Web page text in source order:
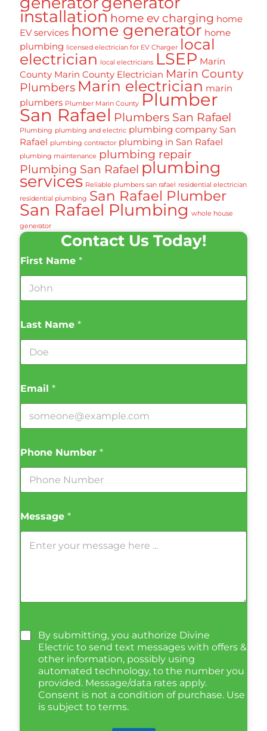
installation home ev charging home
EV services home generator home
plumbing licensed electrician for EV Charger local
electrician local electricians LSEP Marin
County Marin County Electrician Marin County
Plumbers Marin electrician marin
plumbers Plumber Marin County Plumber
San Rafael Plumbers San Rafael
Plumbing plumbing and electric plumbing company San
Rafael plumbing contractor plumbing in San Rafael
plumbing maintenance plumbing repair
Plumbing San Rafael plumbing
services Reliable plumbers san rafael residential electrician
residential plumbing San Rafael Plumber
San Rafael Plumbing whole house
generator
Contact Us Today!
First Name *
Last Name *
Email *
Phone Number *
Message *
By submitting, you authorize Divine
Electric to send text messages with offers &
other information, possibly using
automated technology, to the number you
provided. Message/data rates apply.
Consent is not a condition of purchase. Use
is subject to terms.